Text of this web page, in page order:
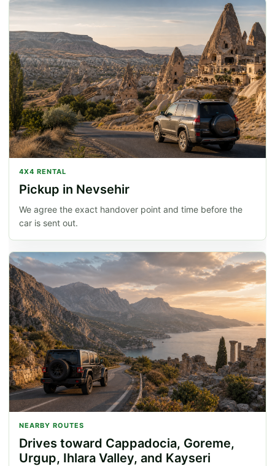
4X4 RENTAL
Pickup in Nevsehir
We agree the exact handover point and time before the
car is sent out.
NEARBY ROUTES
Drives toward Cappadocia, Goreme,
Urgup, Ihlara Valley, and Kayseri